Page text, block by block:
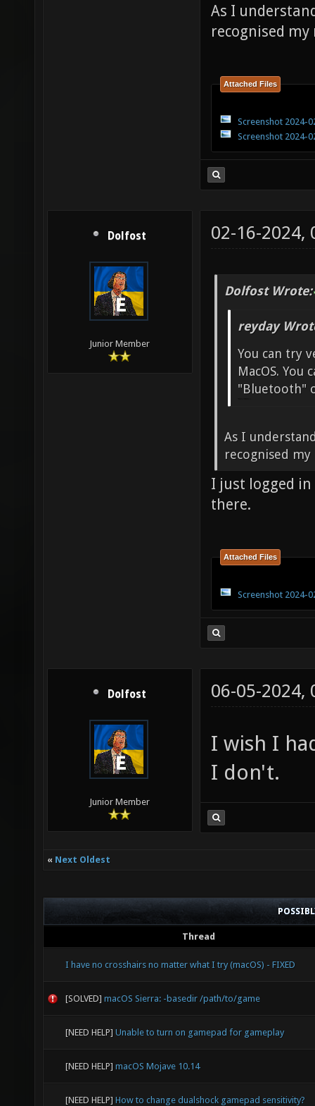
As I
recognised my
Attached Files
Screenshot 2024-
Screenshot 2024-
Dolfost
Junior Member
02-16-2024,
Dolfost Wrote:
reyday
You can try
MacOS. You
"Bluetooth"
As I
recognised my
I just logged
there.
Attached Files
Screenshot 2024-
Dolfost
Junior Member
06-05-2024,
I wish I
I don't.
« Next Oldest
Thread
I have no crosshairs no matter what I try (macOS) - FIXED
[SOLVED] macOS Sierra: -basedir /path/to/game
[NEED HELP] Unable to turn on gamepad for gameplay
[NEED HELP] macOS Mojave 10.14
[NEED HELP] How to change dualshock gamepad sensitivity?